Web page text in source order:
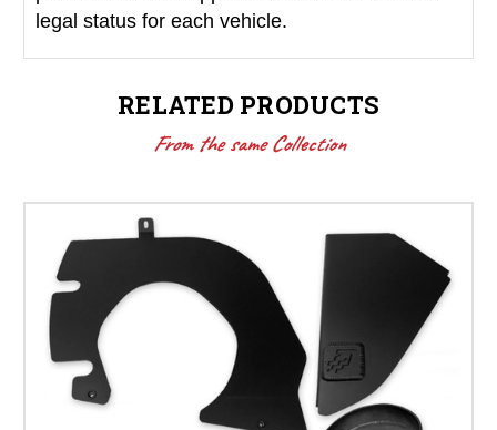
legal status for each vehicle.
RELATED PRODUCTS
From the same Collection